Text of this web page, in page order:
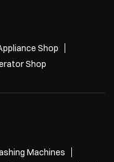
Shop
Shop
Machines